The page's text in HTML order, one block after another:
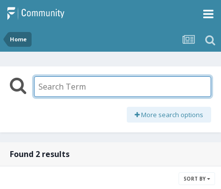
Home
More search options
Found 2 results
SORT BY